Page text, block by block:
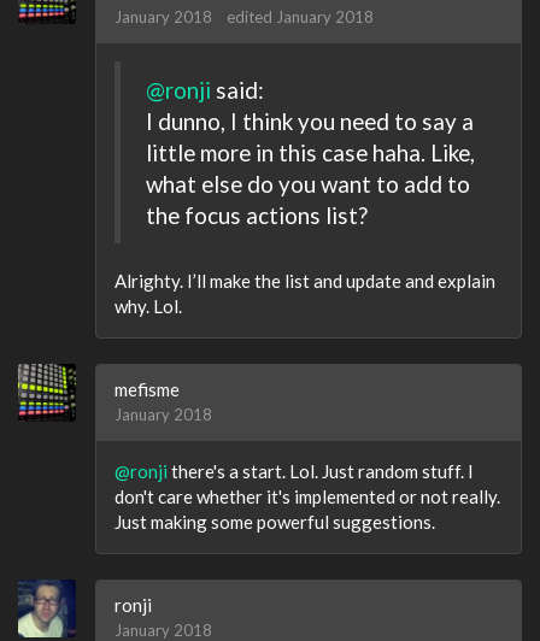
January 2018 edited January 2018
@ronji said:
I dunno, I think you need to say a
little more in this case haha. Like,
what else do you want to add to
the focus actions list?
Alrighty. I’ll make the list and update and explain
why. Lol.
mefisme
January 2018
@ronji there's a start. Lol. Just random stuff. I
don't care whether it's implemented or not really.
Just making some powerful suggestions.
ronji
January 2018